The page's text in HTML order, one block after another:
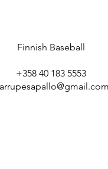
Finnish Baseball
+358 40 183 5553